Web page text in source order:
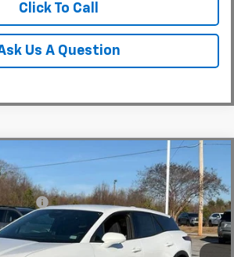
Click To Call
Us A Question
Blazer EV LT
Drop
Stock:SS180149Model:1MC26
$48,995
+$549
-$7,500
-$3,500
$38,544